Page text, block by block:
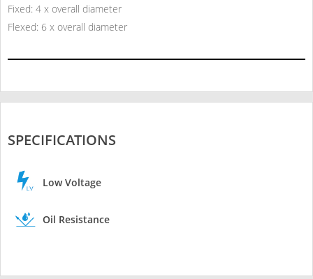
Fixed: 4 x overall diameter
Flexed: 6 x overall diameter
SPECIFICATIONS
Low Voltage
Oil Resistance